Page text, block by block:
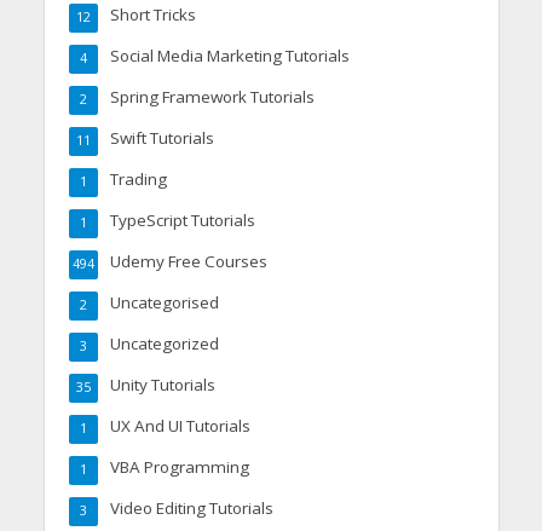
Short Tricks
12
Social Media Marketing Tutorials
4
Spring Framework Tutorials
2
Swift Tutorials
11
Trading
1
TypeScript Tutorials
1
Udemy Free Courses
494
Uncategorised
2
Uncategorized
3
Unity Tutorials
35
UX And UI Tutorials
1
VBA Programming
1
Video Editing Tutorials
3